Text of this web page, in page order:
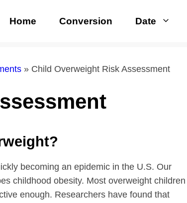
Home Conversion Date
» Child Overweight Risk Assessment
becoming an epidemic in the U.S. Our
childhood obesity. Most overweight children
enough. Researchers have found that